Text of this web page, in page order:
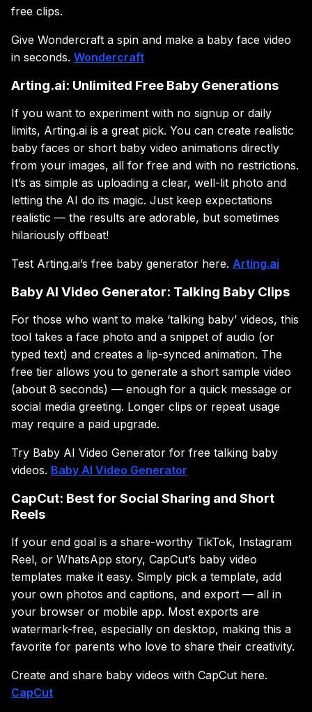
free clips.
Give Wondercraft a spin and make a baby face video
in seconds. Wondercraft
Arting.ai: Unlimited Free Baby Generations
If you want to experiment with no signup or daily
limits, Arting.ai is a great pick. You can create realistic
baby faces or short baby video animations directly
from your images, all for free and with no restrictions.
It’s as simple as uploading a clear, well-lit photo and
letting the AI do its magic. Just keep expectations
realistic — the results are adorable, but sometimes
hilariously offbeat!
Test Arting.ai’s free baby generator here. Arting.ai
Baby AI Video Generator: Talking Baby Clips
For those who want to make ‘talking baby’ videos, this
tool takes a face photo and a snippet of audio (or
typed text) and creates a lip-synced animation. The
free tier allows you to generate a short sample video
(about 8 seconds) — enough for a quick message or
social media greeting. Longer clips or repeat usage
may require a paid upgrade.
Try Baby AI Video Generator for free talking baby
videos. Baby AI Video Generator
CapCut: Best for Social Sharing and Short
Reels
If your end goal is a share-worthy TikTok, Instagram
Reel, or WhatsApp story, CapCut’s baby video
templates make it easy. Simply pick a template, add
your own photos and captions, and export — all in
your browser or mobile app. Most exports are
watermark-free, especially on desktop, making this a
favorite for parents who love to share their creativity.
Create and share baby videos with CapCut here.
CapCut